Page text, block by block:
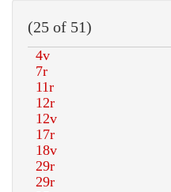
(25 of 51)